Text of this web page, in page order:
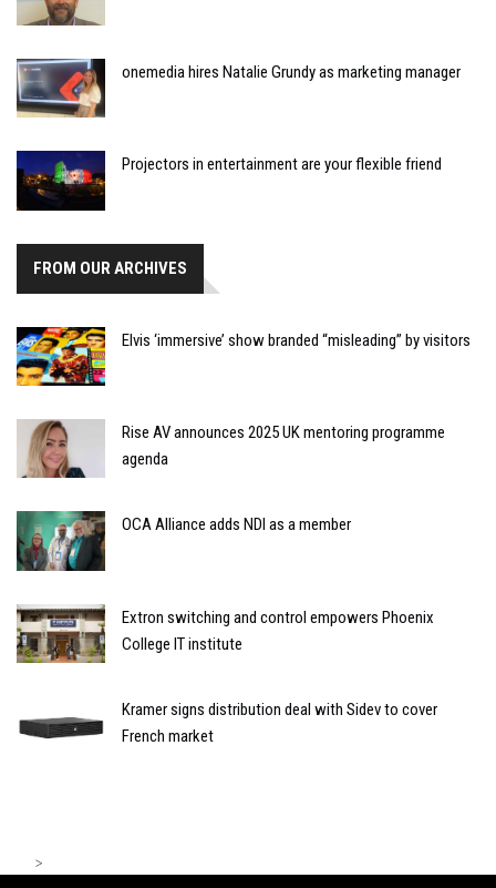
onemedia hires Natalie Grundy as marketing manager
Projectors in entertainment are your flexible friend
FROM OUR ARCHIVES
Elvis ‘immersive’ show branded “misleading” by visitors
Rise AV announces 2025 UK mentoring programme
agenda
OCA Alliance adds NDI as a member
Extron switching and control empowers Phoenix
College IT institute
Kramer signs distribution deal with Sidev to cover
French market
>